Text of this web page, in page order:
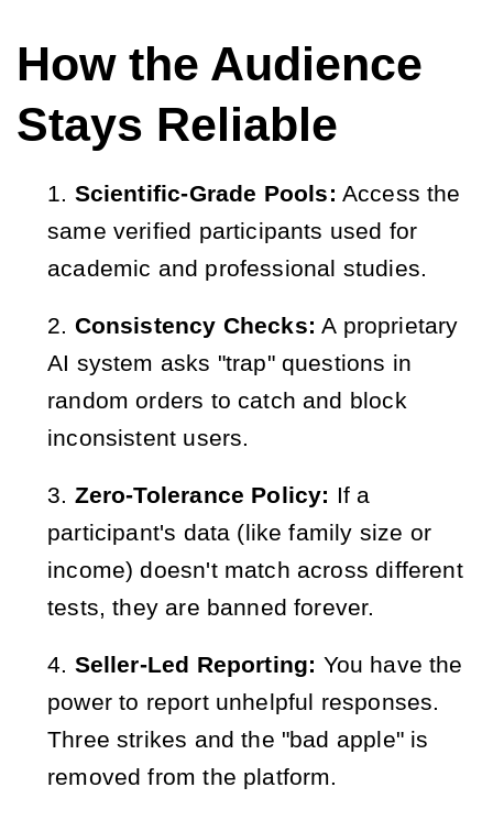
How the Audience
Stays Reliable
Scientific-Grade Pools: Access the
same verified participants used for
academic and professional studies.
Consistency Checks: A proprietary
AI system asks "trap" questions in
random orders to catch and block
inconsistent users.
Zero-Tolerance Policy: If a
participant's data (like family size or
income) doesn't match across different
tests, they are banned forever.
Seller-Led Reporting: You have the
power to report unhelpful responses.
Three strikes and the "bad apple" is
removed from the platform.